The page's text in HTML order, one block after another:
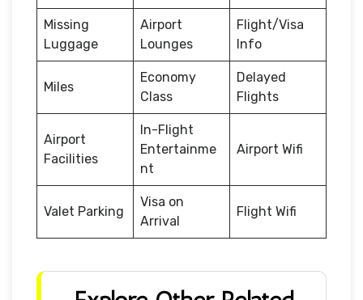
Missing
Luggage
Airport
Lounges
Flight/Visa
Info
Miles
Economy
Class
Delayed
Flights
Airport
Facilities
In-Flight
Entertainme
nt
Airport Wifi
Valet Parking
Visa on
Arrival
Flight Wifi